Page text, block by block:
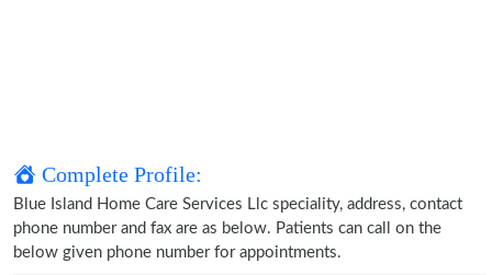
Complete Profile:
Blue Island Home Care Services Llc speciality, address, contact
phone number and fax are as below. Patients can call on the
below given phone number for appointments.